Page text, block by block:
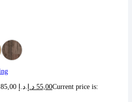
55,00 د.إ
Current price is: